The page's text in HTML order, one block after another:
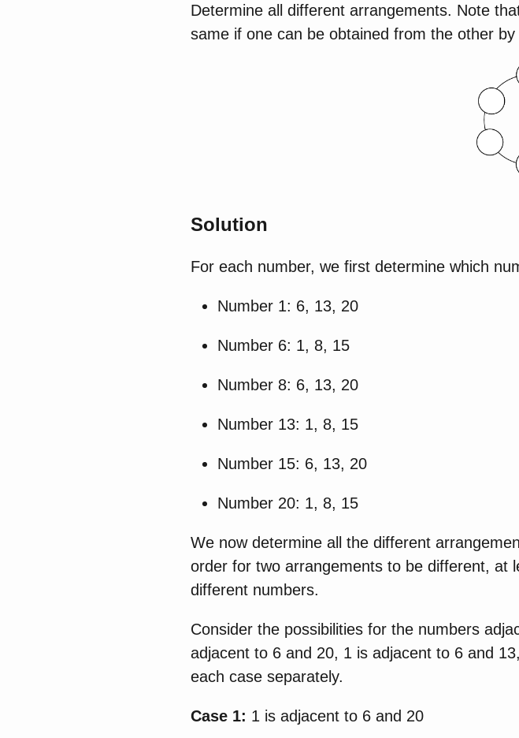
Determine all different arrangements. Note
same if one can be obtained from the other
Solution
For each number, we first determine which
Number 1: 6, 13, 20
Number 6: 1, 8, 15
Number 8: 6, 13, 20
Number 13: 1, 8, 15
Number 15: 6, 13, 20
Number 20: 1, 8, 15
We now determine all the different
order for two arrangements to be different, at
different numbers.
Consider the possibilities for the numbers
adjacent to 6 and 20, 1 is adjacent to 6 and
each case separately.
Case 1: 1 is adjacent to 6 and 20